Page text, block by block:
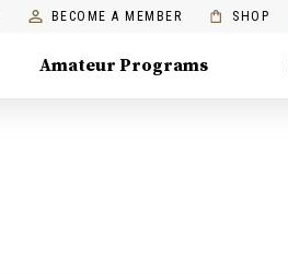
BECOME A MEMBER SHOP
Amateur Programs